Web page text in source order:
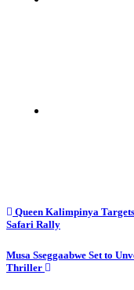
Post
navigation
Queen Kalimpinya
Safari Rally
Musa Sseggaabwe Set to
Thriller